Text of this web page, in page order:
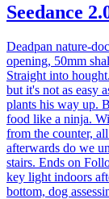
Seedance
Deadpan nature-
opening, 50mm
Straight into
but it's not as easy
plants his way up.
food like a ninja.
from the counter,
afterwards do we
stairs. Ends on
key light indoors
bottom, dog